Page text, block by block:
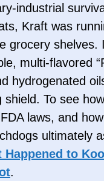
industrial
Kraft was
grocery shelves.
multi-flavored
hydrogenated
To see
laws, and
ultimately
Happened to
.